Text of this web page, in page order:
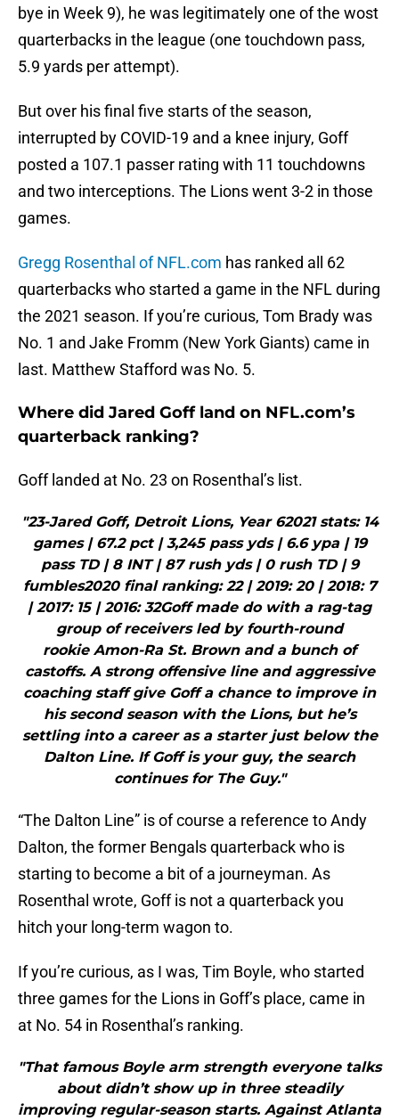
bye in Week 9), he was legitimately one of the wost
quarterbacks in the league (one touchdown pass,
5.9 yards per attempt).
But over his final five starts of the season,
interrupted by COVID-19 and a knee injury, Goff
posted a 107.1 passer rating with 11 touchdowns
and two interceptions. The Lions went 3-2 in those
games.
Gregg Rosenthal of NFL.com has ranked all 62
quarterbacks who started a game in the NFL during
the 2021 season. If you’re curious, Tom Brady was
No. 1 and Jake Fromm (New York Giants) came in
last. Matthew Stafford was No. 5.
Where did Jared Goff land on NFL.com’s
quarterback ranking?
Goff landed at No. 23 on Rosenthal’s list.
"23-Jared Goff, Detroit Lions, Year 62021 stats: 14
games | 67.2 pct | 3,245 pass yds | 6.6 ypa | 19
pass TD | 8 INT | 87 rush yds | 0 rush TD | 9
fumbles2020 final ranking: 22 | 2019: 20 | 2018: 7
| 2017: 15 | 2016: 32Goff made do with a rag-tag
group of receivers led by fourth-round
rookie Amon-Ra St. Brown and a bunch of
castoffs. A strong offensive line and aggressive
coaching staff give Goff a chance to improve in
his second season with the Lions, but he’s
settling into a career as a starter just below the
Dalton Line. If Goff is your guy, the search
continues for The Guy."
“The Dalton Line” is of course a reference to Andy
Dalton, the former Bengals quarterback who is
starting to become a bit of a journeyman. As
Rosenthal wrote, Goff is not a quarterback you
hitch your long-term wagon to.
If you’re curious, as I was, Tim Boyle, who started
three games for the Lions in Goff’s place, came in
at No. 54 in Rosenthal’s ranking.
"That famous Boyle arm strength everyone talks
about didn’t show up in three steadily
improving regular-season starts. Against Atlanta